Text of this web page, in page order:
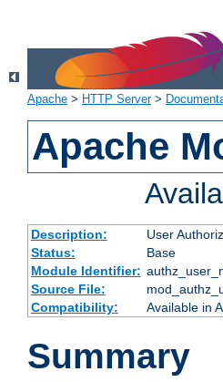
Apache > HTTP Server>
Apache
Description:
User
Status:
Base
Module Identifier:
Source File:
Compatibility:
Available in
Summary